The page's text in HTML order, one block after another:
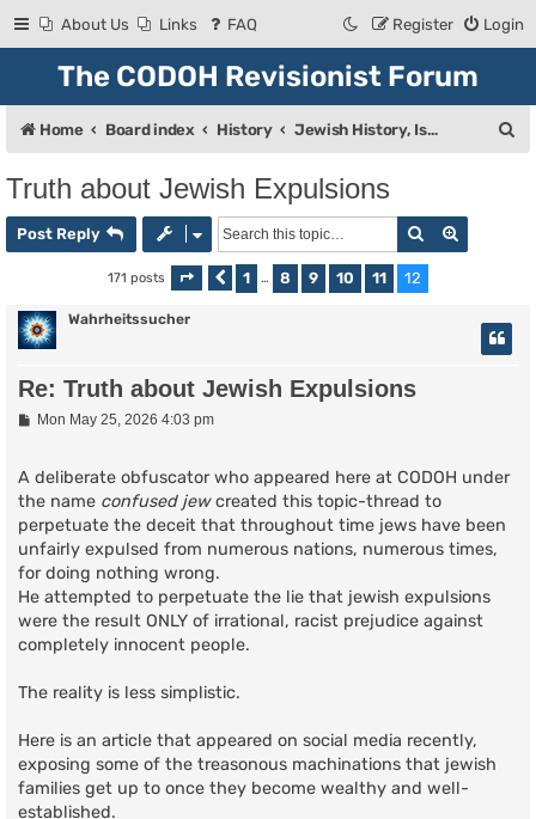
About Us Links FAQ Login
Register
The CODOH Revisionist Forum
Home Board index History Jewish History, Israel, and Zionism
Truth about Jewish Expulsions
Post Reply Search
171 posts Page 12 of 12
Previous
1 … 8 9 10 11 12
Wahrheitssucher
Re: Truth about Jewish Expulsions
PMon May 25, 2026 4:03 pm
A deliberate obfuscator who appeared here at CODOH under
the name confused jewcreated this topic-thread to
perpetuate the deceit that throughout time jews have been
unfairly expulsed from numerous nations, numerous times,
for doing nothing wrong.
He attempted to perpetuate the lie that jewish expulsions
were the result ONLY of irrational, racist prejudice against
completely innocent people.
The reality is less simplistic.
Here is an article that appeared on social media recently,
exposing some of the treasonous machinations that jewish
families get up to once they become wealthy and well-
established.